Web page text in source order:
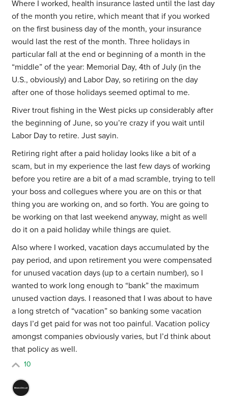
Where I worked, health insurance lasted until the last day
of the month you retire, which meant that if you worked
on the first business day of the month, your insurance
would last the rest of the month. Three holidays in
particular fall at the end or beginning of a month in the
“middle” of the year: Memorial Day, 4th of July (in the
U.S., obviously) and Labor Day, so retiring on the day
after one of those holidays seemed optimal to me.
River trout fishing in the West picks up considerably after
the beginning of June, so you’re crazy if you wait until
Labor Day to retire. Just sayin.
Retiring right after a paid holiday looks like a bit of a
scam, but in my experience the last few days of working
before you retire are a bit of a mad scramble, trying to tell
your boss and collegues where you are on this or that
thing you are working on, and so forth. You are going to
be working on that last weekend anyway, might as well
do it on a paid holiday while things are quiet.
Also where I worked, vacation days accumulated by the
pay period, and upon retirement you were compensated
for unused vacation days (up to a certain number), so I
wanted to work long enough to “bank” the maximum
unused vaction days. I reasoned that I was about to have
a long stretch of “vacation” so banking some vacation
days I’d get paid for was not too painful. Vacation policy
amongst companies obviously varies, but I’d think about
that policy as well.
10